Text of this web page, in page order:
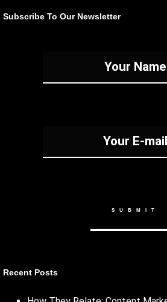
Subscribe To Our Newsletter
Recent Posts